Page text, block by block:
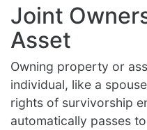
Joint
Asset
Owning property or
individual, like a
rights of survivorship
automatically passes